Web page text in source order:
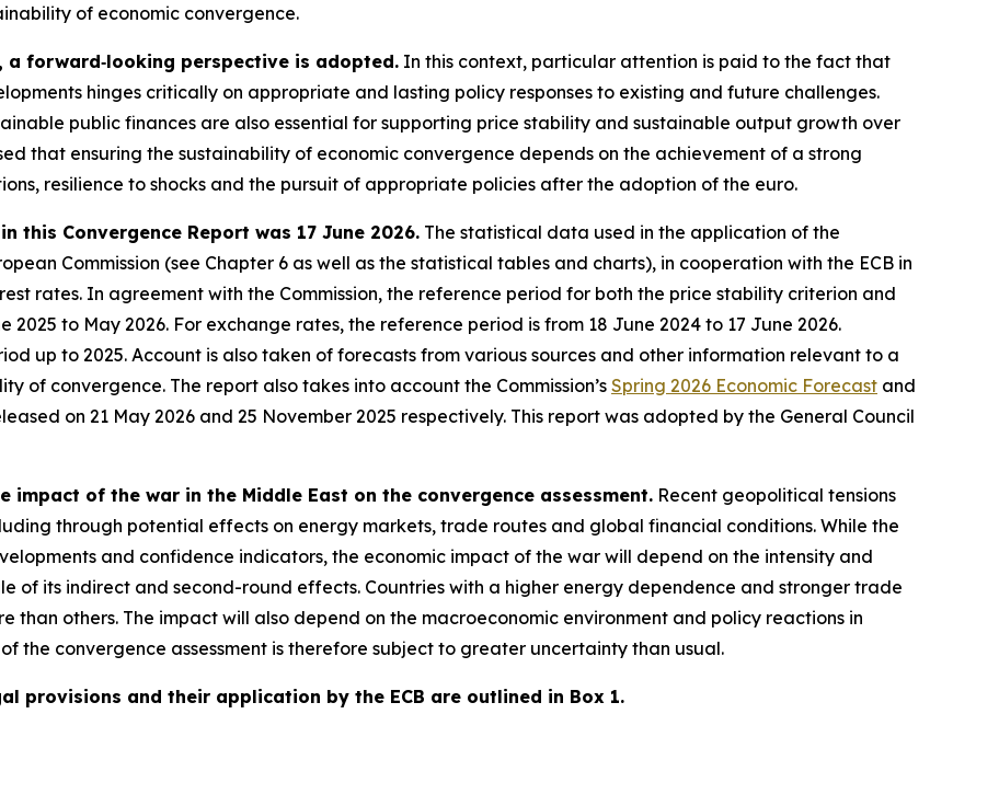
of economic convergence.
forward‑looking perspective is adopted. In this context, particular attention is paid to the fact that
hinges critically on appropriate and lasting policy responses to existing and future challenges.
public finances are also essential for supporting price stability and sustainable output growth over
that ensuring the sustainability of economic convergence depends on the achievement of a strong
resilience to shocks and the pursuit of appropriate policies after the adoption of the euro.
this Convergence Report was 17 June 2026. The statistical data used in the application of the
Commission (see Chapter 6 as well as the statistical tables and charts), in cooperation with the ECB in
rates. In agreement with the Commission, the reference period for both the price stability criterion and
to May 2026. For exchange rates, the reference period is from 18 June 2024 to 17 June 2026.
up to 2025. Account is also taken of forecasts from various sources and other information relevant to a
of convergence. The report also takes into account the Commission’s Spring 2026 Economic Forecast and
on 21 May 2026 and 25 November 2025 respectively. This report was adopted by the General Council
impact of the war in the Middle East on the convergence assessment. Recent geopolitical tensions
through potential effects on energy markets, trade routes and global financial conditions. While the
and confidence indicators, the economic impact of the war will depend on the intensity and
of its indirect and second-round effects. Countries with a higher energy dependence and stronger trade
than others. The impact will also depend on the macroeconomic environment and policy reactions in
the convergence assessment is therefore subject to greater uncertainty than usual.
provisions and their application by the ECB are outlined in Box 1.